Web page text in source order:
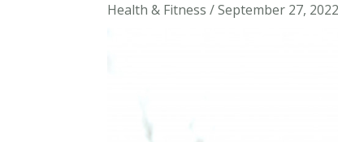
Health & Fitness /September 27, 2022